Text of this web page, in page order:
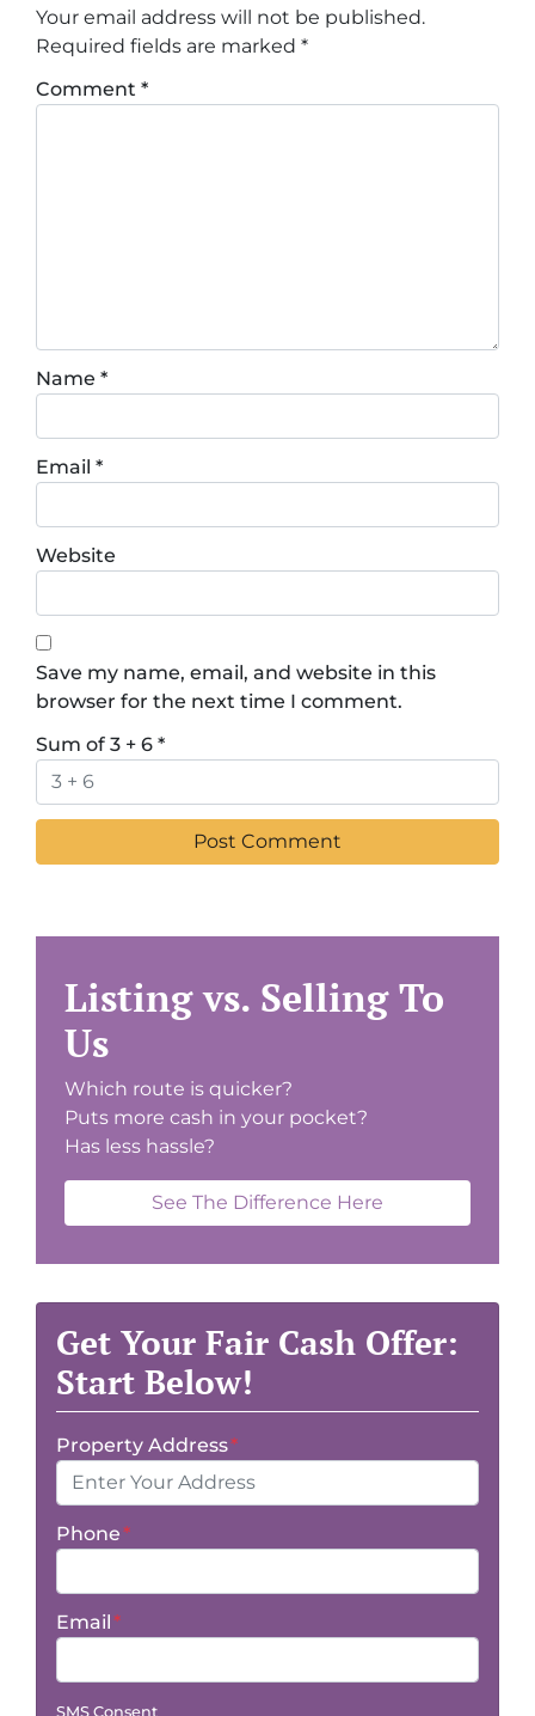
Your email address will not be published.
Required fields are marked *
Comment *
Name *
Email *
Website
Save my name, email, and website in this
browser for the next time I comment.
Sum of 3 + 6 *
Listing vs. Selling To
Us
Which route is quicker?
Puts more cash in your pocket?
Has less hassle?
See The Difference Here
Get Your Fair Cash Offer:
Start Below!
Property Address*
Phone*
Email*
SMS Consent